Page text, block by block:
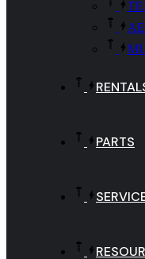
PARTS